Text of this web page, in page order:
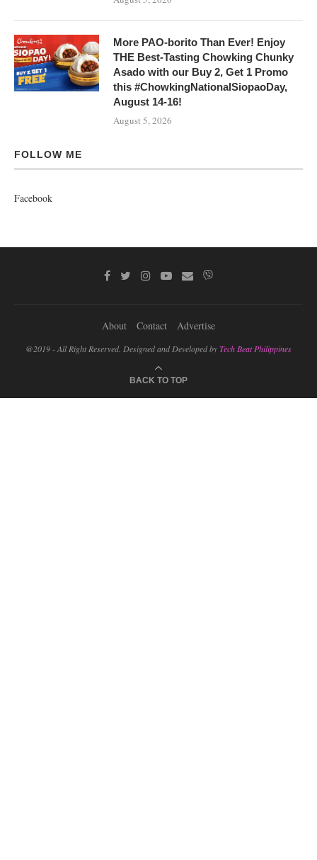
More PAO-borito Than Ever! Enjoy
THE Best-Tasting Chowking Chunky
Asado with our Buy 2, Get 1 Promo
this #ChowkingNationalSiopaoDay,
August 14-16!
August 5, 2026
FOLLOW ME
Facebook
About Contact Advertise
@2019 - All Right Reserved. Designed and Developed byTech Beat Philippines
BACK TO TOP